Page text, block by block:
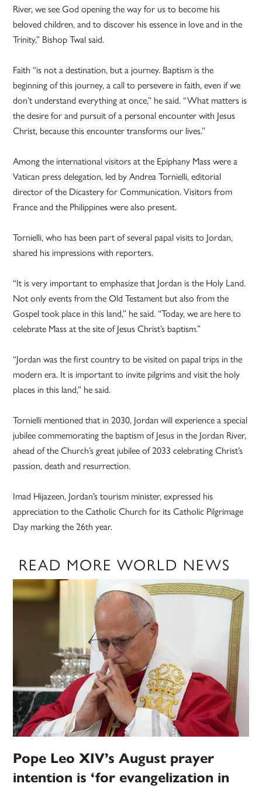
River, we see God opening the way for us to become his
beloved children, and to discover his essence in love and in the
Trinity,” Bishop Twal said.
Faith “is not a destination, but a journey. Baptism is the
beginning of this journey, a call to persevere in faith, even if we
don’t understand everything at once,” he said. “What matters is
the desire for and pursuit of a personal encounter with Jesus
Christ, because this encounter transforms our lives.”
Among the international visitors at the Epiphany Mass were a
Vatican press delegation, led by Andrea Tornielli, editorial
director of the Dicastery for Communication. Visitors from
France and the Philippines were also present.
Tornielli, who has been part of several papal visits to Jordan,
shared his impressions with reporters.
“It is very important to emphasize that Jordan is the Holy Land.
Not only events from the Old Testament but also from the
Gospel took place in this land,” he said. “Today, we are here to
celebrate Mass at the site of Jesus Christ’s baptism.”
“Jordan was the first country to be visited on papal trips in the
modern era. It is important to invite pilgrims and visit the holy
places in this land,” he said.
Tornielli mentioned that in 2030, Jordan will experience a special
jubilee commemorating the baptism of Jesus in the Jordan River,
ahead of the Church’s great jubilee of 2033 celebrating Christ’s
passion, death and resurrection.
Imad Hijazeen, Jordan’s tourism minister, expressed his
appreciation to the Catholic Church for its Catholic Pilgrimage
Day marking the 26th year.
READ MORE WORLD NEWS
Pope Leo XIV’s August prayer
intention is ‘for evangelization in